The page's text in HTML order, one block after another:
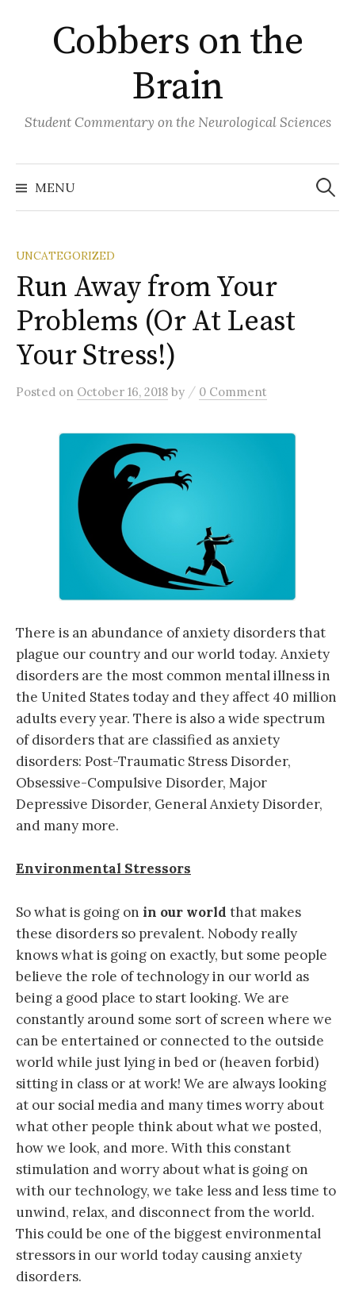
contentCobbers on the
Brain
Student Commentary on the Neurological Sciences
MENU
Search
for:
UNCATEGORIZED
Run Away from Your
Problems (Or At Least
Your Stress!)
Posted on October 16, 2018 by / 0 Comment
There is an abundance of anxiety disorders that
plague our country and our world today. Anxiety
disorders are the most common mental illness in
the United States today and they affect 40 million
adults every year. There is also a wide spectrum
of disorders that are classified as anxiety
disorders: Post-Traumatic Stress Disorder,
Obsessive-Compulsive Disorder, Major
Depressive Disorder, General Anxiety Disorder,
and many more.
Environmental Stressors
So what is going on in our world that makes
these disorders so prevalent. Nobody really
knows what is going on exactly, but some people
believe the role of technology in our world as
being a good place to start looking. We are
constantly around some sort of screen where we
can be entertained or connected to the outside
world while just lying in bed or (heaven forbid)
sitting in class or at work! We are always looking
at our social media and many times worry about
what other people think about what we posted,
how we look, and more. With this constant
stimulation and worry about what is going on
with our technology, we take less and less time to
unwind, relax, and disconnect from the world.
This could be one of the biggest environmental
stressors in our world today causing anxiety
disorders.